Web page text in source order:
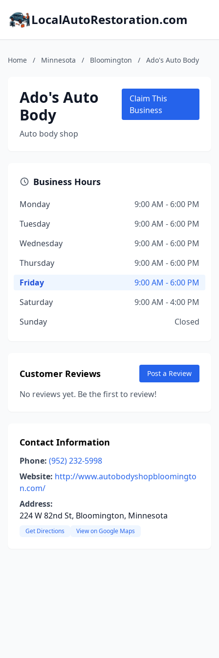
LocalAutoRestoration.com
Home / Minnesota / Bloomington / Ado's Auto Body
Ado's Auto
Body
Auto body shop
Claim This
Business
Business Hours
Monday
9:00 AM - 6:00 PM
Tuesday
9:00 AM - 6:00 PM
Wednesday
9:00 AM - 6:00 PM
Thursday
9:00 AM - 6:00 PM
Friday
9:00 AM - 6:00 PM
Saturday
9:00 AM - 4:00 PM
Sunday
Closed
Customer Reviews Post a Review
No reviews yet. Be the first to review!
Contact Information
Phone: (952) 232-5998
Website: http://www.autobodyshopbloomingto
n.com/
Address:
224 W 82nd St, Bloomington, Minnesota
Get Directions View on Google Maps